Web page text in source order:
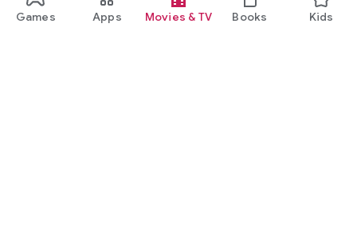
Games Apps Movies & TV Books Kids